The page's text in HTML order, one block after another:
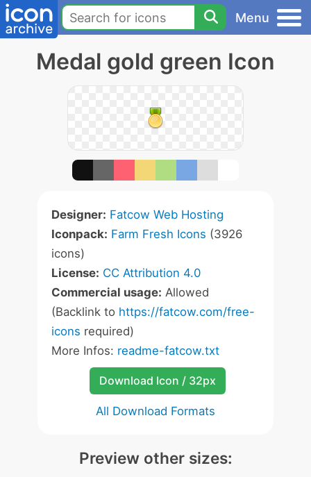
Menu
Medal gold green Icon
Designer: Fatcow Web Hosting
Iconpack: Farm Fresh Icons (3926
icons)
License: CC Attribution 4.0
Commercial usage: Allowed
(Backlink to https://fatcow.com/free-
icons required)
More Infos: readme-fatcow.txt
Download Icon / 32px
All Download Formats
Preview other sizes: